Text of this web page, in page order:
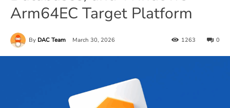
Arm64EC Target Platform
By DAC Team March 30, 2026 0
1263